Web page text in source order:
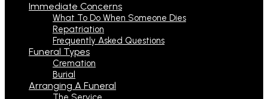
Immediate Concerns
What To Do When Someone Dies
Repatriation
Frequently Asked Questions
Funeral Types
Cremation
Burial
Arranging A Funeral